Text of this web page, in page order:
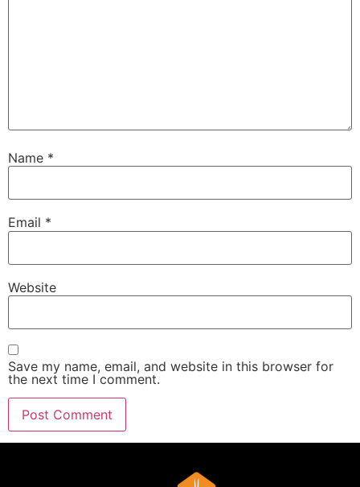
Name *
Email *
Website
Save my name, email, and website in this browser for
the next time I comment.